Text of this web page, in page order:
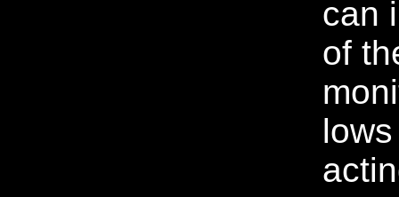
can
of